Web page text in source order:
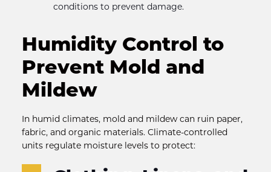
conditions to prevent damage.
Humidity Control to
Prevent Mold and
Mildew
In humid climates, mold and mildew can ruin paper,
fabric, and organic materials. Climate-controlled
units regulate moisture levels to protect: